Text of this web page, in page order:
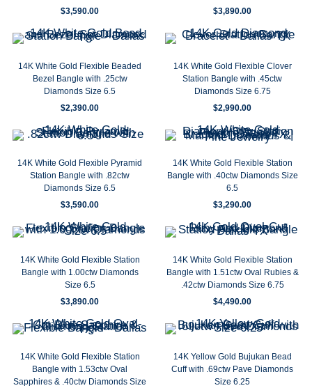
$3,590.00
$3,890.00
14K White Gold Flexible Beaded
Bezel Bangle with .25ctw
Diamonds Size 6.5
$2,390.00
14K White Gold Flexible Clover
Station Bangle with .45ctw
Diamonds Size 6.75
$2,990.00
14K White Gold Flexible Pyramid
Station Bangle with .82ctw
Diamonds Size 6.5
$3,590.00
14K White Gold Flexible Station
Bangle with .40ctw Diamonds Size
6.5
$3,290.00
14K White Gold Flexible Station
Bangle with 1.00ctw Diamonds
Size 6.5
$3,890.00
14K White Gold Flexible Station
Bangle with 1.51ctw Oval Rubies &
.42ctw Diamonds Size 6.75
$4,490.00
14K White Gold Flexible Station
Bangle with 1.53ctw Oval
Sapphires & .40ctw Diamonds Size
14K Yellow Gold Bujukan Bead
Cuff with .69ctw Pave Diamonds
Size 6.25